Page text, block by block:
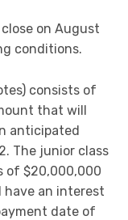
on August
conditions.
consists of
that will
anticipated
The junior class
of $20,000,000
an interest
date of